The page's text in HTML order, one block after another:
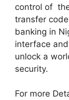
control of
transfer
banking in
interface
unlock a
security.
For more